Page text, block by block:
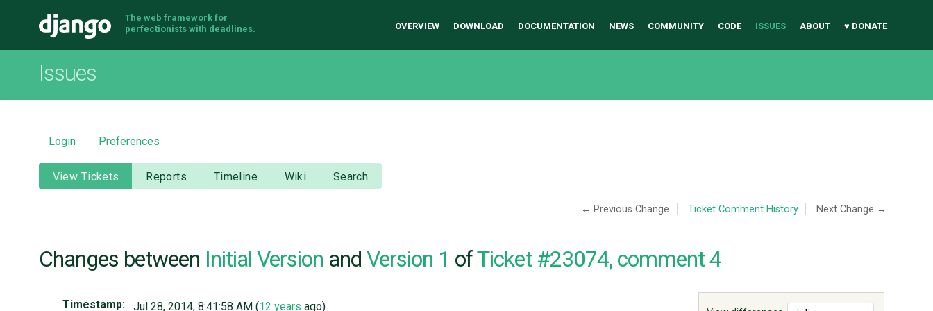
Django
The web framework for
perfectionists with deadlines.
OVERVIEW DOWNLOAD DOCUMENTATION NEWS COMMUNITY CODE ISSUES ABOUT ♥ DONATE
Issues
Login Preferences
View Tickets Reports Timeline Wiki Search
← Previous Change Ticket Comment History Next Change →
Changes between Initial Version and Version 1 ofTicket #23074, comment 4
Timestamp: Jul 28, 2014, 8:41:58 AM (12 years ago)